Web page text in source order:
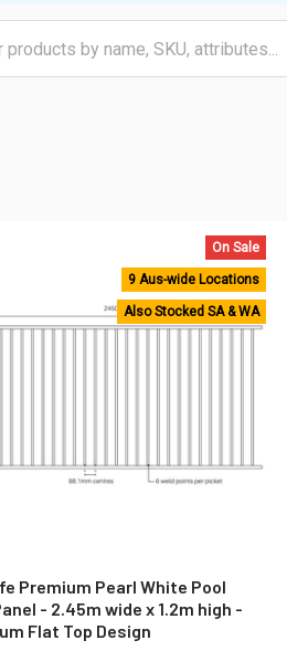
On Sale
9 Aus-wide Locations
Also Stocked SA & WA
Premium Pearl White Pool
- 2.45m wide x 1.2m high -
Flat Top Design